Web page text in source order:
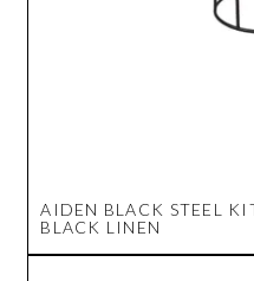
AIDEN BLACK STEEL
BLACK LINEN